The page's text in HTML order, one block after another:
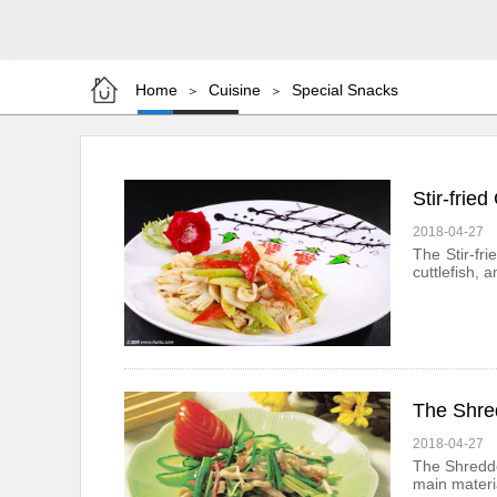
Home ＞ Cuisine ＞ Special Snacks
Stir-fried
2018-04-27
The Stir-
cuttlefish,
The
2018-04-27
The
main